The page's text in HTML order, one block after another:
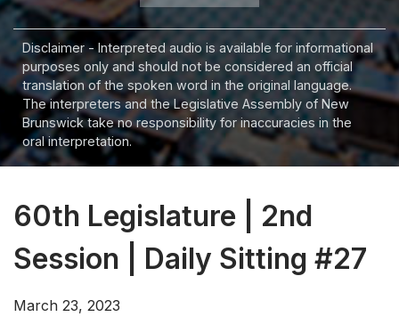
Disclaimer - Interpreted audio is available for informational
purposes only and should not be considered an official
translation of the spoken word in the original language.
The interpreters and the Legislative Assembly of New
Brunswick take no responsibility for inaccuracies in the
oral interpretation.
60th Legislature | 2nd
Session | Daily Sitting #27
March 23, 2023